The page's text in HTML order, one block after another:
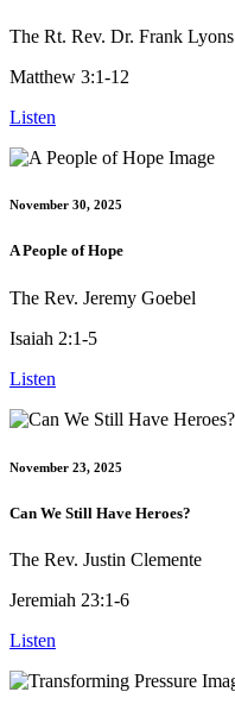
The Rt. Rev. Dr. Frank Lyons
Matthew 3:1-12
Listen
November 30, 2025
A People of Hope
The Rev. Jeremy Goebel
Isaiah 2:1-5
Listen
November 23, 2025
Can We Still Have Heroes?
The Rev. Justin Clemente
Jeremiah 23:1-6
Listen